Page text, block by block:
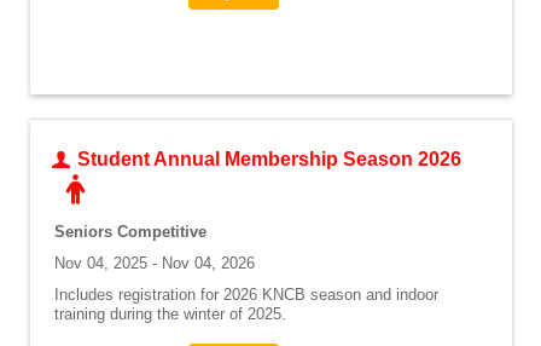
Student Annual Membership Season 2026
Seniors Competitive
Nov 04, 2025 - Nov 04, 2026
Includes registration for 2026 KNCB season and indoor
training during the winter of 2025.